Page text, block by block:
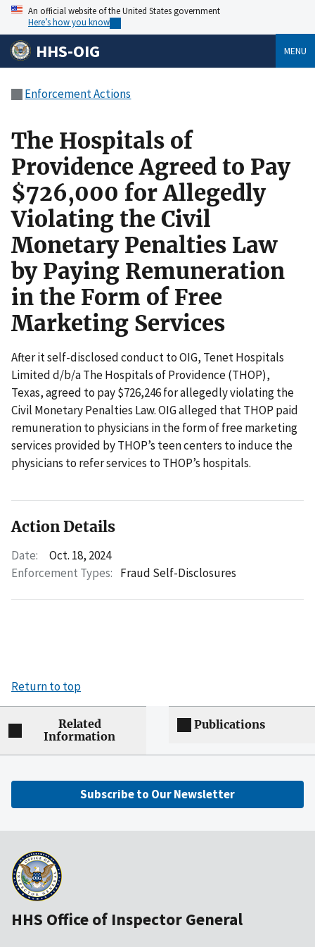
An official website of the United States government
Here’s how you know
HHS-OIG MENU
Enforcement Actions
The Hospitals of
Providence Agreed to Pay
$726,000 for Allegedly
Violating the Civil
Monetary Penalties Law
by Paying Remuneration
in the Form of Free
Marketing Services
After it self-disclosed conduct to OIG, Tenet Hospitals
Limited d/b/a The Hospitals of Providence (THOP),
Texas, agreed to pay $726,246 for allegedly violating the
Civil Monetary Penalties Law. OIG alleged that THOP paid
remuneration to physicians in the form of free marketing
services provided by THOP’s teen centers to induce the
physicians to refer services to THOP’s hospitals.
Action Details
Date:
Oct. 18, 2024
Enforcement Types: Fraud Self-Disclosures
Return to top
Related
Information
Publications
Subscribe to Our Newsletter
HHS Office of Inspector General